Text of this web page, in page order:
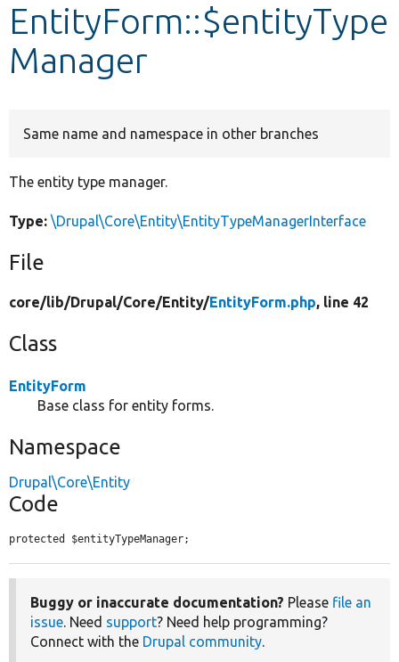
Develop for Drupal
EntityForm::$entityType
Manager
Same name and namespace in other branches
The entity type manager.
Type: \Drupal\Core\Entity\EntityTypeManagerInterface
File
core/lib/Drupal/Core/Entity/EntityForm.php, line 42
Class
EntityForm
Base class for entity forms.
Namespace
Drupal\Core\Entity
Code
protected $entityTypeManager;
Buggy or inaccurate documentation? Please file an
issue. Need support? Need help programming?
Connect with the Drupal community.